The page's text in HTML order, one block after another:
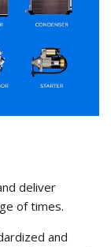
deliver
of times.
and